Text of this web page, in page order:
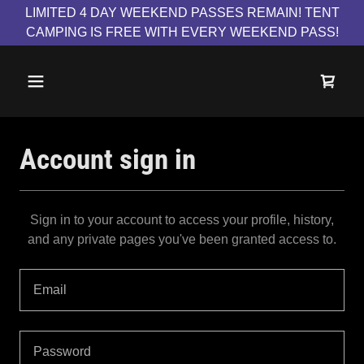
LIMITED 4 DAY WEEKEND PASSES REMAIN! TENT
CAMPING IS FREE WITH EVERY WEEKEND PASS!
Account sign in
Sign in to your account to access your profile, history,
and any private pages you've been granted access to.